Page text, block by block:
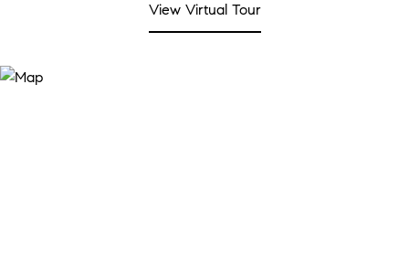
View Virtual Tour